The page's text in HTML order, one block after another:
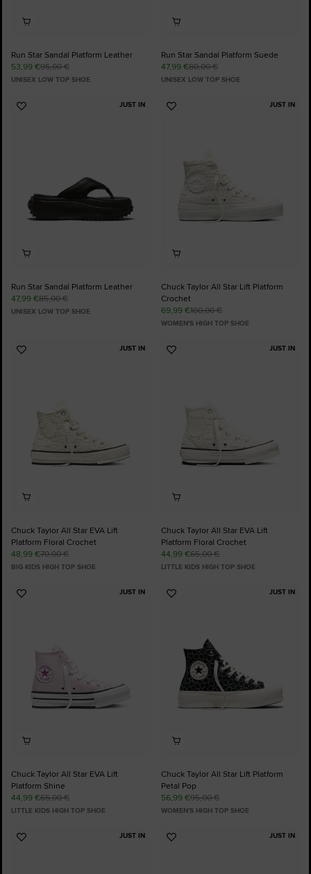
Run Star Sandal Platform Leather
53,99 €95,00 €
UNISEX LOW TOP SHOE
Run Star Sandal Platform Suede
47,99 €80,00 €
UNISEX LOW TOP SHOE
JUST IN
Add
Run Star Sandal Platform Leather
47,99 €85,00 €
UNISEX LOW TOP SHOE
JUST IN
Add
Chuck Taylor All Star Lift Platform
Crochet
69,99 €100,00 €
WOMEN'S HIGH TOP SHOE
JUST IN
Add
Chuck Taylor All Star EVA Lift
Platform Floral Crochet
48,99 €70,00 €
BIG KIDS HIGH TOP SHOE
JUST IN
Add
Chuck Taylor All Star EVA Lift
Platform Floral Crochet
44,99 €65,00 €
LITTLE KIDS HIGH TOP SHOE
JUST IN
Add
Chuck Taylor All Star EVA Lift
Platform Shine
44,99 €65,00 €
LITTLE KIDS HIGH TOP SHOE
JUST IN
Add
Chuck Taylor All Star Lift Platform
Petal Pop
56,99 €95,00 €
WOMEN'S HIGH TOP SHOE
JUST IN
Add
JUST IN
Add